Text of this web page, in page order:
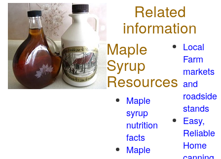
Related
information
Maple
Syrup
Resources
Maple
syrup
nutrition
facts
Maple
Local
Farm
markets
and
roadside
stands
Easy,
Reliable
Home